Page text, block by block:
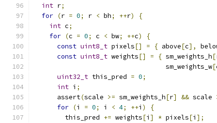
int r;
for (r = 0; r < bh; ++r)
{
int c;
for (c = 0; c < bw; ++c)
{
const uint8_t pixels[] = { above[c],
const uint8_t weights[] = { sm_weights_h[
                                  sm_weights_w
[
uint32_t this_pred = 0;
int i ;
      assert
(scale >= sm_weights_h[r] && scale
for (i = 0; i < 4; ++i )
{
        this_pred
+= weights[i ] * pixels[i ];